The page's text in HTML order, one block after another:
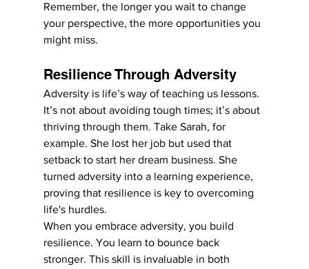
Remember, the longer you wait to change
your perspective, the more opportunities you
might miss.
Resilience Through Adversity
Adversity is life’s way of teaching us lessons.
It’s not about avoiding tough times; it’s about
thriving through them. Take Sarah, for
example. She lost her job but used that
setback to start her dream business. She
turned adversity into a learning experience,
proving that resilience is key to overcoming
life's hurdles.
When you embrace adversity, you build
resilience. You learn to bounce back
stronger. This skill is invaluable in both